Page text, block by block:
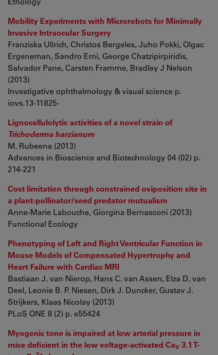
Mobility Experiments with Microrobots for Minimally
Invasive Intraocular Surgery
Franziska Ullrich, Christos Bergeles, Juho Pokki, Olgac
Ergeneman, Sandro Erni, George Chatzipirpiridis,
Salvador Pane, Carsten Framme, Bradley J Nelson
(2013)
Investigative ophthalmology & visual science p.
iovs.13-11825-
Lignocellulolytic activities of a novel strain of
Trichoderma harzianum
M. Rubeena (2013)
Advances in Bioscience and Biotechnology 04 (02) p.
214-221
Cost limitation through constrained oviposition site in
a plant-pollinator/seed predator mutualism
Anne-Marie Labouche, Giorgina Bernasconi (2013)
Functional Ecology
Phenotyping of Left and Right Ventricular Function in
Mouse Models of Compensated Hypertrophy and
Heart Failure with Cardiac MRI
Bastiaan J. van Nierop, Hans C. van Assen, Elza D. van
Deel, Leonie B. P. Niesen, Dirk J. Duncker, Gustav J.
Strijkers, Klaas Nicolay (2013)
PLoS ONE 8 (2) p. e55424
Myogenic tone is impaired at low arterial pressure in
mice deficient in the low voltage-activated CaV 3.1 T-